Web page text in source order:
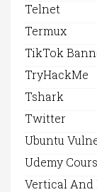
Telnet
Termux
TikTok
TryHackMe
Tshark
Twitter
Ubuntu
Udemy
Vertical And